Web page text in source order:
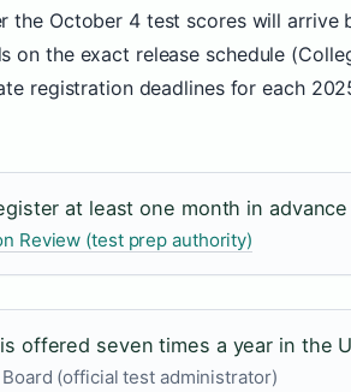
the October 4 test scores will arrive
on the exact release schedule
registration deadlines for each
at least one month in
Review (test prep authority)
is offered seven times a year in the
(official test administrator)